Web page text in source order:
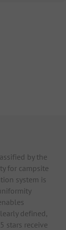
by the
for campsite
system is
defined,
stars receive